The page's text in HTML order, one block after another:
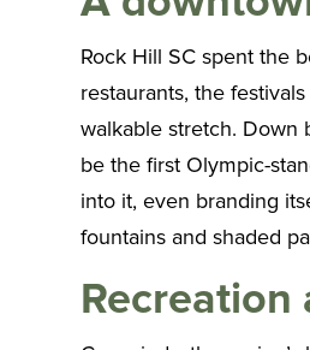
Rock Hill SC spent the
restaurants, the
walkable stretch. Down
be the first Olympic-
into it, even branding
fountains and shaded
Recreation